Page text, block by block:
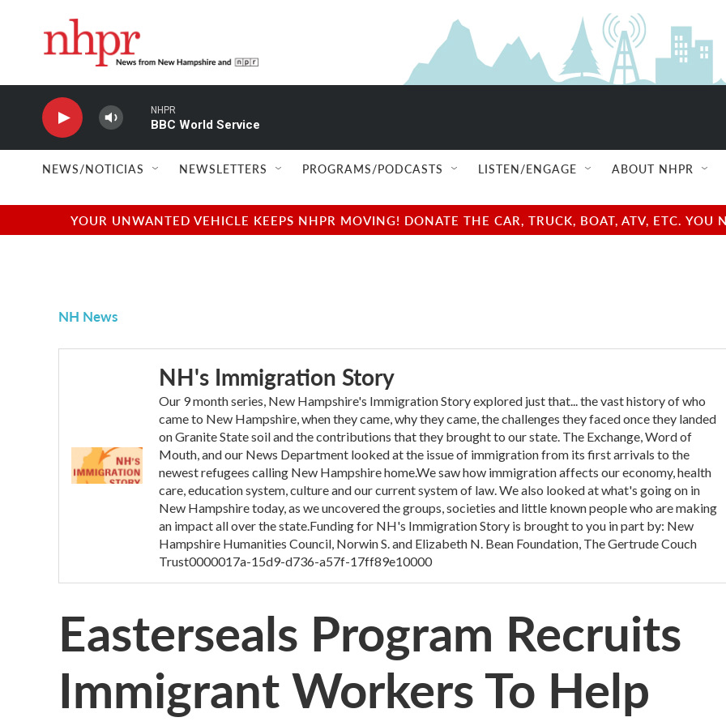
NHPR
BBC World Service
NEWS/NOTICIAS NEWSLETTERS PROGRAMS/PODCASTS LISTEN/ENGAGE ABOUT NHPR
YOUR UNWANTED VEHICLE KEEPS NHPR MOVING! DONATE THE CAR, TRUCK, BOAT, ATV, ETC.
NH News
NH's Immigration Story
Our 9 month series, New Hampshire's Immigration Story explored just that... the vast history of who
came to New Hampshire, when they came, why they came, the challenges they faced once they landed
on Granite State soil and the contributions that they brought to our state. The Exchange, Word of
Mouth, and our News Department looked at the issue of immigration from its first arrivals to the
newest refugees calling New Hampshire home.We saw how immigration affects our economy, health
care, education system, culture and our current system of law. We also looked at what's going on in
New Hampshire today, as we uncovered the groups, societies and little known people who are making
an impact all over the state.Funding for NH's Immigration Story is brought to you in part by: New
Hampshire Humanities Council, Norwin S. and Elizabeth N. Bean Foundation, The Gertrude Couch
Trust0000017a-15d9-d736-a57f-17ff89e10000
Easterseals Program Recruits
Immigrant Workers To Help